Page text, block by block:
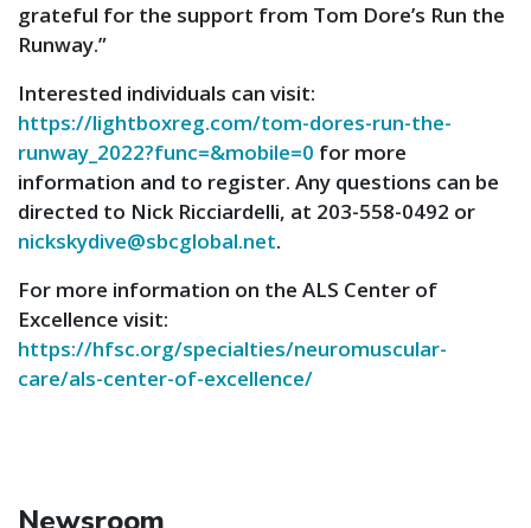
grateful for the support from Tom Dore’s Run the
Runway.”
Interested individuals can visit:
https://lightboxreg.com/tom-dores-run-the-
runway_2022?func=&mobile=0 for more
information and to register. Any questions can be
directed to Nick Ricciardelli, at 203-558-0492 or
nickskydive@sbcglobal.net.
For more information on the ALS Center of
Excellence visit:
https://hfsc.org/specialties/neuromuscular-
care/als-center-of-excellence/